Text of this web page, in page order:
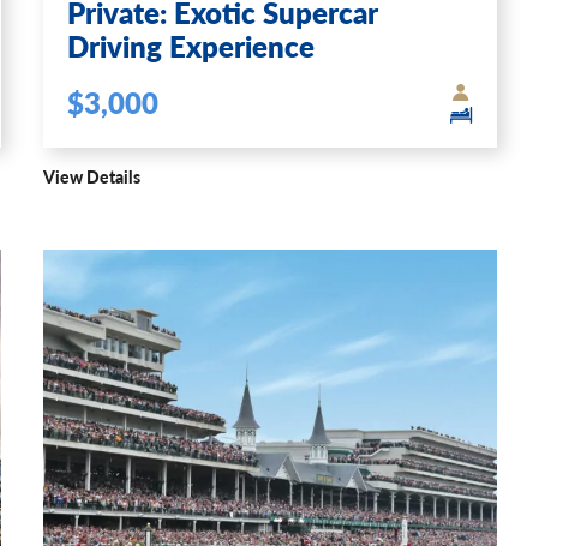
Private: Exotic Supercar
Driving Experience
$3,000
View Details